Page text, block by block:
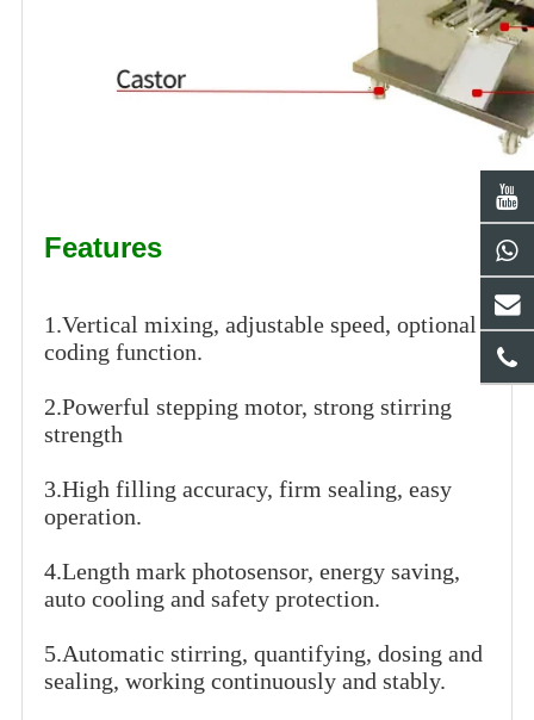
Features
1.Vertical mixing, adjustable speed, optional
coding function.
2.Powerful stepping motor, strong stirring
strength
3.High filling accuracy, firm sealing, easy
operation.
4.Length mark photosensor, energy saving,
auto cooling and safety protection.
5.Automatic stirring, quantifying, dosing and
sealing, working continuously and stably.